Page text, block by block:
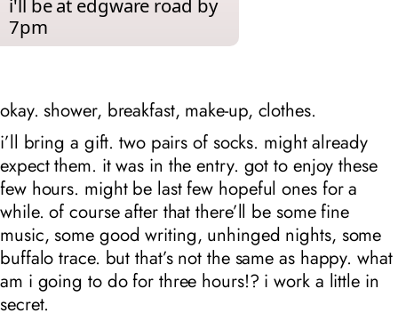
i'll be at edgware road by
7pm
okay. shower, breakfast, make-up, clothes.
i’ll bring a gift. two pairs of socks. might already
expect them. it was in the entry. got to enjoy these
few hours. might be last few hopeful ones for a
while. of course after that there’ll be some fine
music, some good writing, unhinged nights, some
buffalo trace. but that’s not the same as happy. what
am i going to do for three hours!? i work a little in
secret.